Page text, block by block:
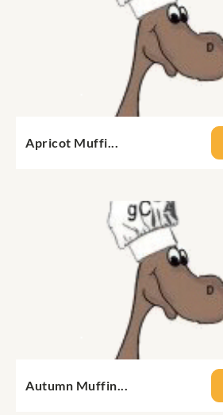
Apricot Muffi...
Autumn Muffin...